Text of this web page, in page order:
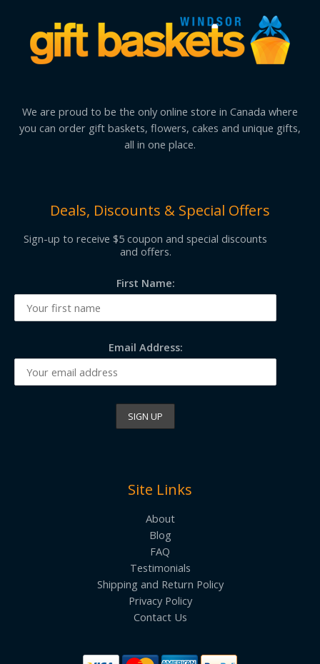
We are proud to be the only online store in Canada where
you can order gift baskets, flowers, cakes and unique gifts,
all in one place.
Deals, Discounts & Special Offers
Sign-up to receive $5 coupon and special discounts
and offers.
First Name:
Email Address:
Site Links
About
Blog
FAQ
Testimonials
Shipping and Return Policy
Privacy Policy
Contact Us